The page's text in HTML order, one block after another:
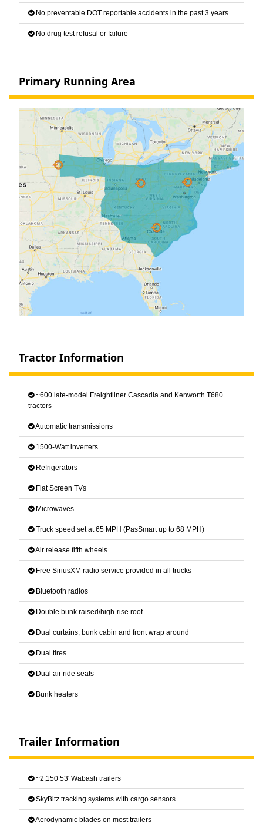
No preventable DOT reportable accidents in the past 3 years
No drug test refusal or failure
Primary Running Area
Tractor Information
~600 late-model Freightliner Cascadia and Kenworth T680
tractors
Automatic transmissions
1500-Watt inverters
Refrigerators
Flat Screen TVs
Microwaves
Truck speed set at 65 MPH (PasSmart up to 68 MPH)
Air release fifth wheels
Free SiriusXM radio service provided in all trucks
Bluetooth radios
Double bunk raised/high-rise roof
Dual curtains, bunk cabin and front wrap around
Dual tires
Dual air ride seats
Bunk heaters
Trailer Information
~2,150 53' Wabash trailers
SkyBitz tracking systems with cargo sensors
Aerodynamic blades on most trailers